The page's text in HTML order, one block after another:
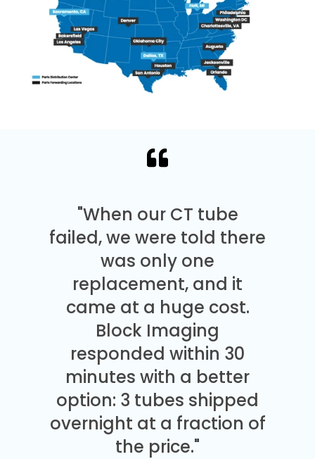
"When our CT tube
failed, we were told there
was only one
replacement, and it
came at a huge cost.
Block Imaging
responded within 30
minutes with a better
option: 3 tubes shipped
overnight at a fraction of
the price."